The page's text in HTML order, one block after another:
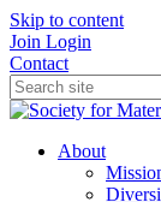
Skip to content
Join Login
Contact
About